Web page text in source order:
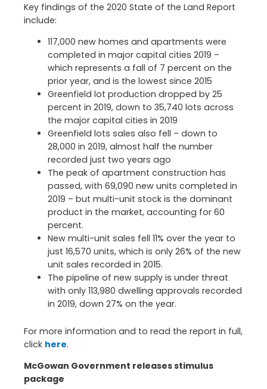
Key findings of the 2020 State of the Land Report
include:
117,000 new homes and apartments were
completed in major capital cities 2019 –
which represents a fall of 7 percent on the
prior year, and is the lowest since 2015
Greenfield lot production dropped by 25
percent in 2019, down to 35,740 lots across
the major capital cities in 2019
Greenfield lots sales also fell – down to
28,000 in 2019, almost half the number
recorded just two years ago
The peak of apartment construction has
passed, with 69,090 new units completed in
2019 – but multi-unit stock is the dominant
product in the market, accounting for 60
percent.
New multi-unit sales fell 11% over the year to
just 16,570 units, which is only 26% of the new
unit sales recorded in 2015.
The pipeline of new supply is under threat
with only 113,980 dwelling approvals recorded
in 2019, down 27% on the year.
For more information and to read the report in full,
click here.
McGowan Government releases stimulus
package